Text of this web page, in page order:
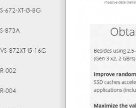
672-XT-i3-8G
873A
872XT-i5-16G
002
004